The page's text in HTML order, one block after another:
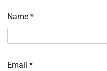
Name *
Email *